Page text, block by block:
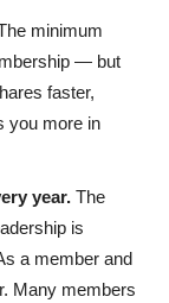
minimum
— but
faster,
you more in
year. The
is
a member and
Many members